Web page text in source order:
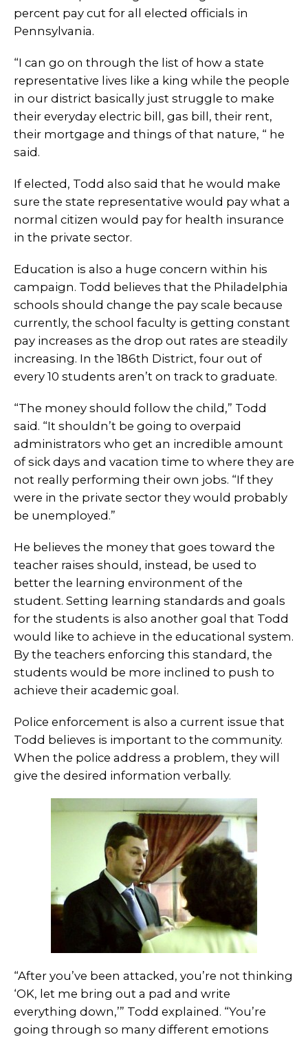
percent pay cut for all elected officials in
Pennsylvania.
“I can go on through the list of how a state
representative lives like a king while the people
in our district basically just struggle to make
their everyday electric bill, gas bill, their rent,
their mortgage and things of that nature, “ he
said.
If elected, Todd also said that he would make
sure the state representative would pay what a
normal citizen would pay for health insurance
in the private sector.
Education is also a huge concern within his
campaign. Todd believes that the Philadelphia
schools should change the pay scale because
currently, the school faculty is getting constant
pay increases as the drop out rates are steadily
increasing. In the 186th District, four out of
every 10 students aren’t on track to graduate.
“The money should follow the child,” Todd
said. “It shouldn’t be going to overpaid
administrators who get an incredible amount
of sick days and vacation time to where they are
not really performing their own jobs. “If they
were in the private sector they would probably
be unemployed.”
He believes the money that goes toward the
teacher raises should, instead, be used to
better the learning environment of the
student. Setting learning standards and goals
for the students is also another goal that Todd
would like to achieve in the educational system.
By the teachers enforcing this standard, the
students would be more inclined to push to
achieve their academic goal.
Police enforcement is also a current issue that
Todd believes is important to the community.
When the police address a problem, they will
give the desired information verbally.
“After you’ve been attacked, you’re not thinking
‘OK, let me bring out a pad and write
everything down,’” Todd explained. “You’re
going through so many different emotions